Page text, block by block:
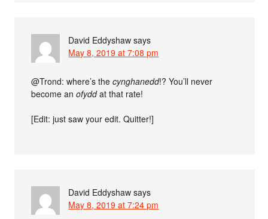
David Eddyshaw says
May 8, 2019 at 7:08 pm
@Trond: where’s thecynghanedd!? You’ll never
become anofyddat that rate!
[Edit: just saw your edit. Quitter!]
David Eddyshaw says
May 8, 2019 at 7:24 pm